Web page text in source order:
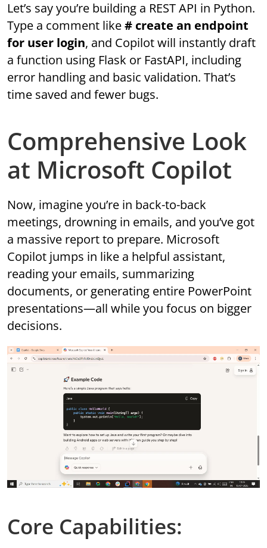
Let’s say you’re building a REST API in Python.
Type a comment like# create an endpoint
for user login, and Copilot will instantly draft
a function using Flask or FastAPI, including
error handling and basic validation. That’s
time saved and fewer bugs.
Comprehensive Look
at Microsoft Copilot
Now, imagine you’re in back-to-back
meetings, drowning in emails, and you’ve got
a massive report to prepare. Microsoft
Copilot jumps in like a helpful assistant,
reading your emails, summarizing
documents, or generating entire PowerPoint
presentations—all while you focus on bigger
decisions.
Core Capabilities: